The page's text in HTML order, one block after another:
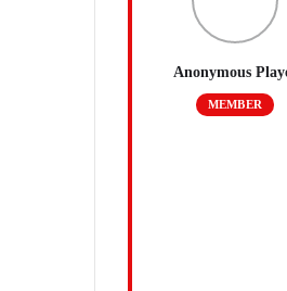
Anonymous
MEMBER